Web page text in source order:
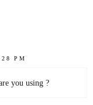
PM
you using ?